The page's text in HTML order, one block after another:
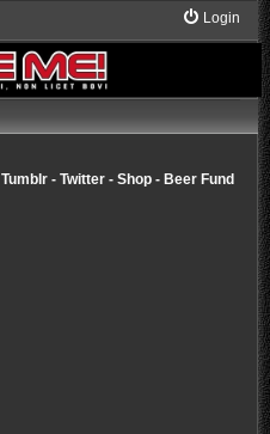
Login
Tumblr- Twitter- Shop- Beer Fund